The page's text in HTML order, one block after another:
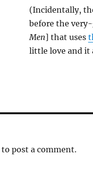
(Incidentally,
before the
Men] that uses
little love and it
to post a comment.